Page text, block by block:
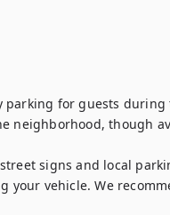
parking for guests
neighborhood, though
signs and local
your vehicle. We